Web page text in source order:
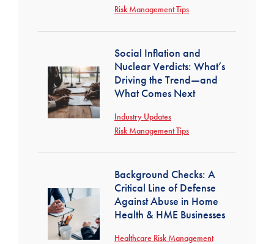
Risk Management Tips
Social Inflation and
Nuclear Verdicts: What’s
Driving the Trend—and
What Comes Next
Industry Updates
Risk Management Tips
Background Checks: A
Critical Line of Defense
Against Abuse in Home
Health & HME Businesses
Healthcare Risk Management